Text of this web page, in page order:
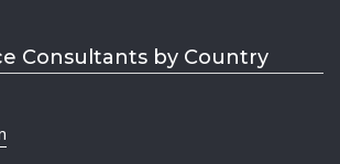
Consultants by Country